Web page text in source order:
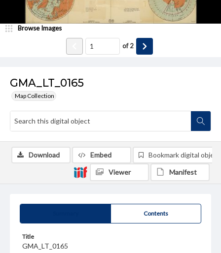
GMA_LT_0165
Map Collection
Browse Images
of2
Contents
Title
GMA_LT_0165
Download Embed Bookmark digital object
Viewer Manifest